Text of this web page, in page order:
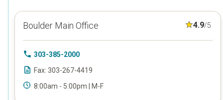
Boulder Main Office 4.9/5
303-385-2000
Fax: 303-267-4419
8:00am - 5:00pm | M-F